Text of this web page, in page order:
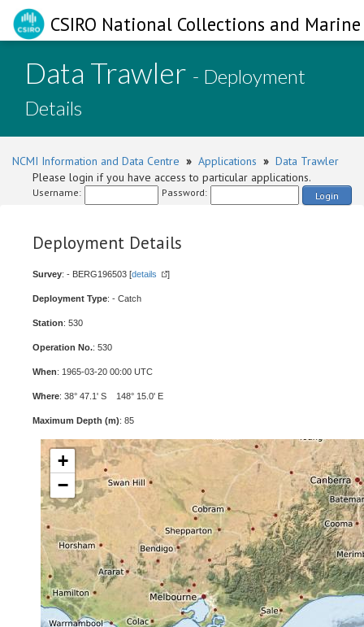
CSIRO National Collections and
Data Trawler - Deployment
Details
NCMI Information and Data Centre » Applications » Data Trawler
Please login if you have access to particular applications.
Username: Password: Login
Deployment Details
Survey: - BERG196503 [details ]
Deployment Type: - Catch
Station: 530
Operation No.: 530
When: 1965-03-20 00:00 UTC
Where: 38° 47.1' S 148° 15.0' E
Maximum Depth (m): 85
+
−